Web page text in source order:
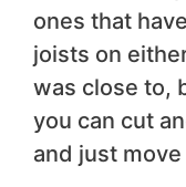
ones that
joists on
was close to,
you can cut
and just